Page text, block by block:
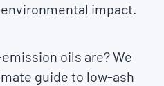
impact.
oils are? We
guide to low-ash